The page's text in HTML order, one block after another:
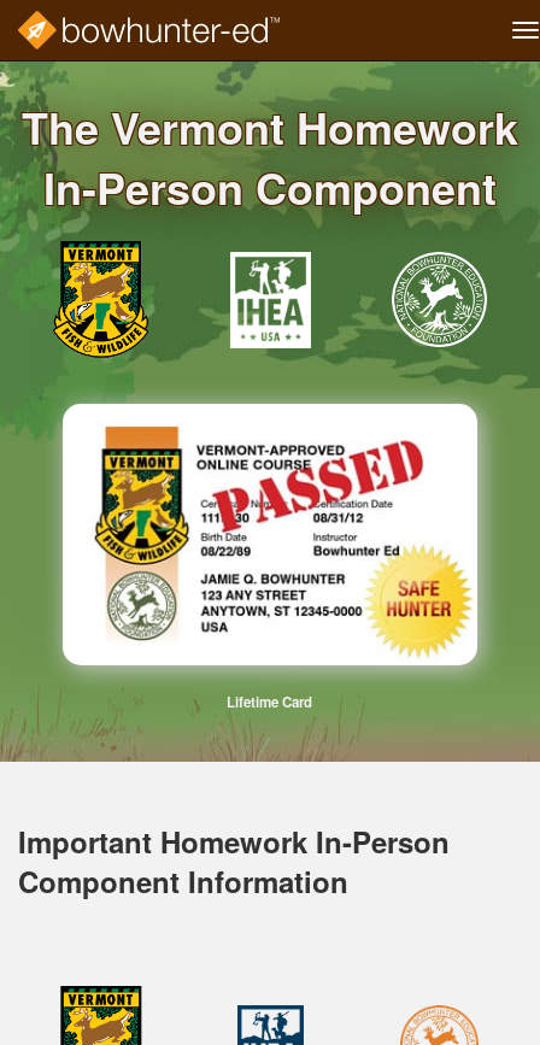
Skip
to
main
content
The Vermont Homework
In-Person Component
Lifetime Card
Important Homework In-Person
Component Information